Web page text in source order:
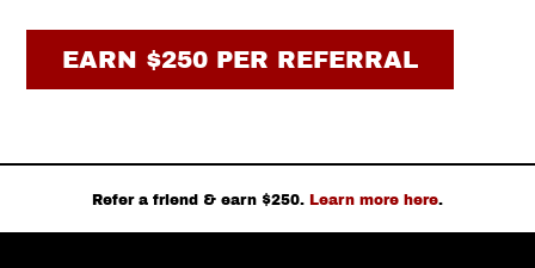
EARN $250 PER REFERRAL
Refer a friend & earn $250. Learn more here.